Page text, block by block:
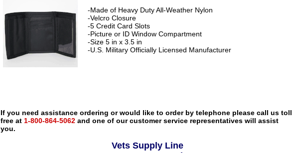
-Made of Heavy Duty All-Weather Nylon
-Velcro Closure
-5 Credit Card Slots
-Picture or ID Window Compartment
-Size 5 in x 3.5 in
-U.S. Military Officially Licensed Manufacturer
If you need assistance ordering or would like to order by telephone please call us toll
free at 1-800-864-5062 and one of our customer service representatives will assist
you.
Vets Supply Line